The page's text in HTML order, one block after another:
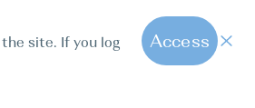
site. If you log
Access